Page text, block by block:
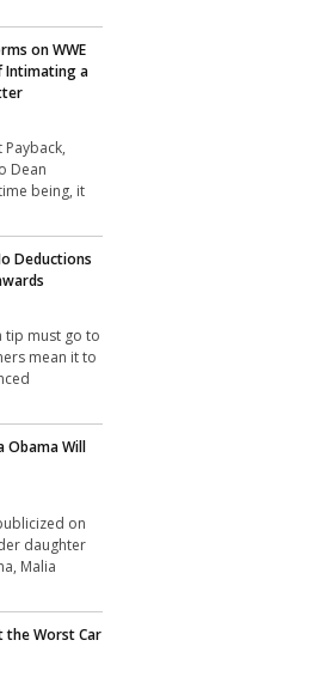
on WWE
Intimating a
Payback,
Dean
being, it
Deductions
tip must go to
mean it to
Obama Will
on
daughter
Malia
the Worst Car